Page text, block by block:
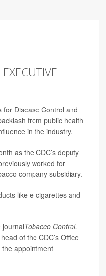
for Disease Control and
from public health
in the industry.
as the CDC’s deputy
worked for
company subsidiary.
like e-cigarettes and
journalTobacco Control,
of the CDC’s Office
the appointment